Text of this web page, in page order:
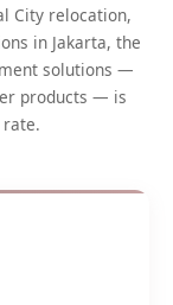
City relocation,
in Jakarta, the
solutions —
products — is